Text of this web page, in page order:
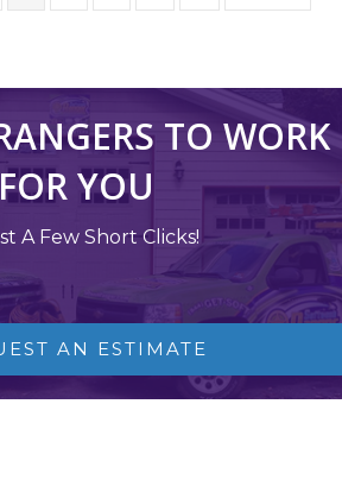
TO WORK
FOR YOU
A Few Short Clicks!
AN ESTIMATE